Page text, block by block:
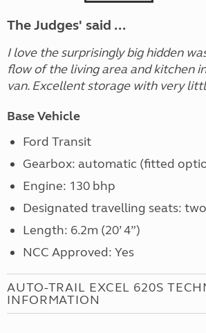
The Judges' said ...
I love the surprisingly big hidden
flow of the living area and kitchen
van. Excellent storage with very
Base Vehicle
Ford Transit
Gearbox: automatic (fitted
Engine: 130 bhp
Designated travelling seats: two
Length: 6.2m (20’ 4”)
NCC Approved: Yes
AUTO-TRAIL EXCEL 620S
INFORMATION